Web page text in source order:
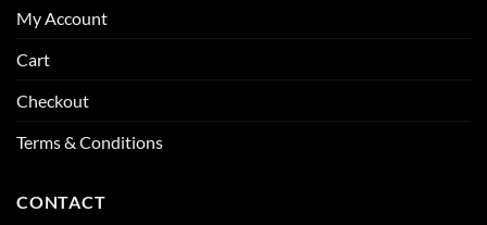
My Account
Cart
Checkout
Terms & Conditions
CONTACT